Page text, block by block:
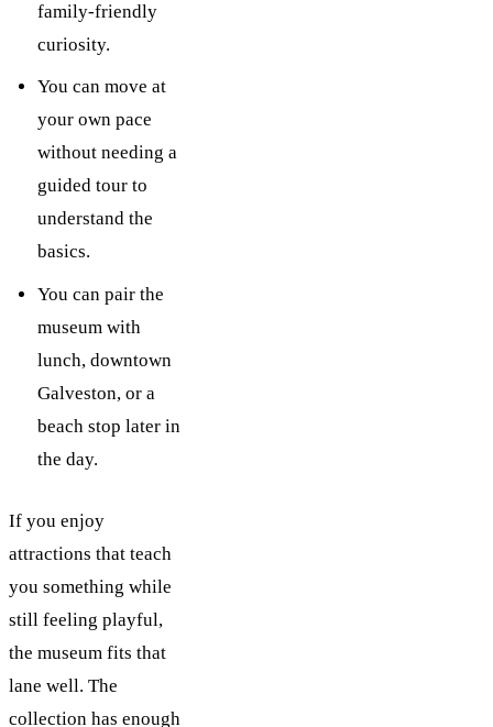
family-friendly
curiosity.
You can move at
your own pace
without needing a
guided tour to
understand the
basics.
You can pair the
museum with
lunch, downtown
Galveston, or a
beach stop later in
the day.
If you enjoy
attractions that teach
you something while
still feeling playful,
the museum fits that
lane well. The
collection has enough